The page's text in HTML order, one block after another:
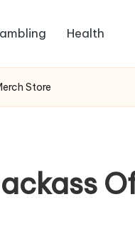
Health
Store